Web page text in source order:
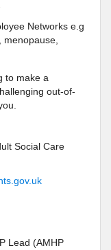
Networks e.g
to make a
out-of-
Social Care
Lead (AMHP